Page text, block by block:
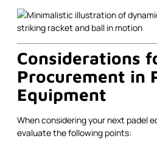
Considerations
Procurement in
Equipment
When considering your next padel
evaluate the following points: